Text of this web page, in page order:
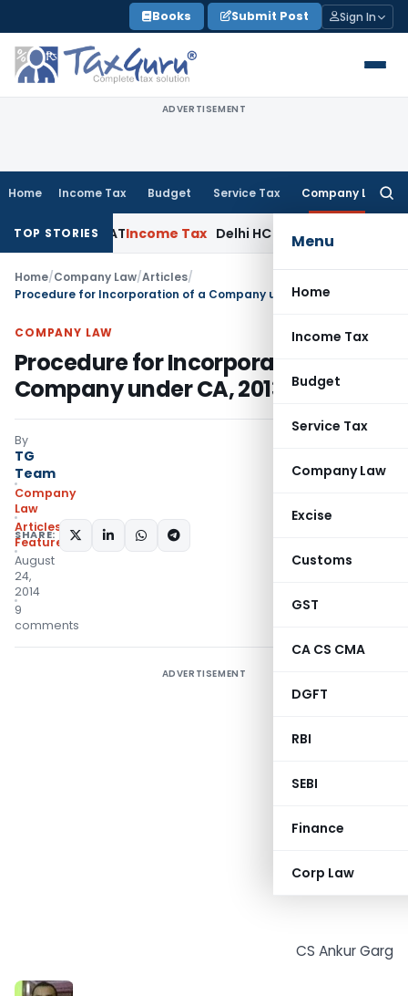
to
content
Books Submit Post Sign In
ADVERTISEMENT
Home Income Tax Budget Service Tax Company Law
Menu
Home
Income Tax
Budget
Service Tax
Company Law
Excise
Customs
GST
CA CS CMA
DGFT
RBI
SEBI
Finance
Corp Law
TOP STORIES
ITATIncome Tax Delhi HC Quashes Section 270A
Home/Company Law/Articles/
Procedure for Incorporation of a Company under CA, 2013
COMPANY LAW
Procedure for Incorporation of a
Company under CA, 2013
By
TG
Team
Company
Law
Articles
Featured
August
24,
2014
9
comments
SHARE:
ADVERTISEMENT
CS Ankur Garg